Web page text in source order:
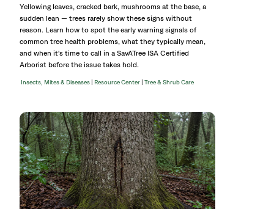
Yellowing leaves, cracked bark, mushrooms at the base, a
sudden lean — trees rarely show these signs without
reason. Learn how to spot the early warning signals of
common tree health problems, what they typically mean,
and when it's time to call in a SavATree ISA Certified
Arborist before the issue takes hold.
Insects, Mites & Diseases Resource Center Tree & Shrub Care